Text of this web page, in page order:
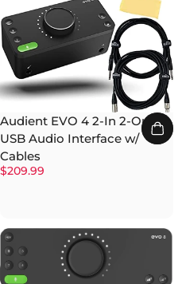
Audient EVO 4 2-In 2-Out
USB Audio Interface w/
Cables
$209.99